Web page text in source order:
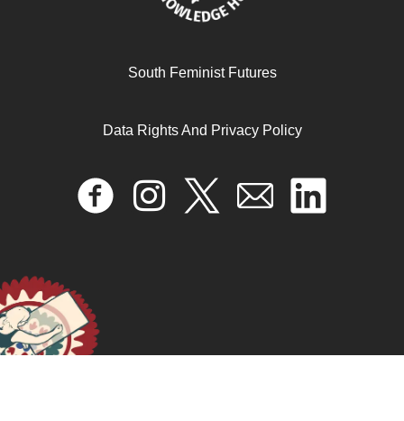
December 31, 2024
READ MORE >>
South Feminist Futures
Data Rights And Privacy Policy